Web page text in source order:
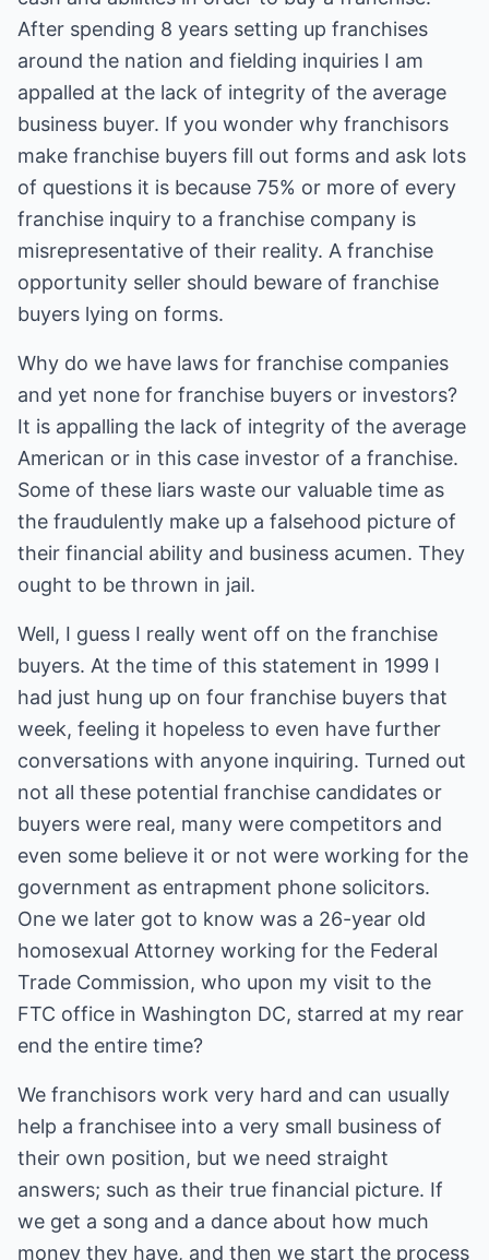
After spending 8 years setting up franchises
around the nation and fielding inquiries I am
appalled at the lack of integrity of the average
business buyer. If you wonder why franchisors
make franchise buyers fill out forms and ask lots
of questions it is because 75% or more of every
franchise inquiry to a franchise company is
misrepresentative of their reality. A franchise
opportunity seller should beware of franchise
buyers lying on forms.
Why do we have laws for franchise companies
and yet none for franchise buyers or investors?
It is appalling the lack of integrity of the average
American or in this case investor of a franchise.
Some of these liars waste our valuable time as
the fraudulently make up a falsehood picture of
their financial ability and business acumen. They
ought to be thrown in jail.
Well, I guess I really went off on the franchise
buyers. At the time of this statement in 1999 I
had just hung up on four franchise buyers that
week, feeling it hopeless to even have further
conversations with anyone inquiring. Turned out
not all these potential franchise candidates or
buyers were real, many were competitors and
even some believe it or not were working for the
government as entrapment phone solicitors.
One we later got to know was a 26-year old
homosexual Attorney working for the Federal
Trade Commission, who upon my visit to the
FTC office in Washington DC, starred at my rear
end the entire time?
We franchisors work very hard and can usually
help a franchisee into a very small business of
their own position, but we need straight
answers; such as their true financial picture. If
we get a song and a dance about how much
money they have, and then we start the process